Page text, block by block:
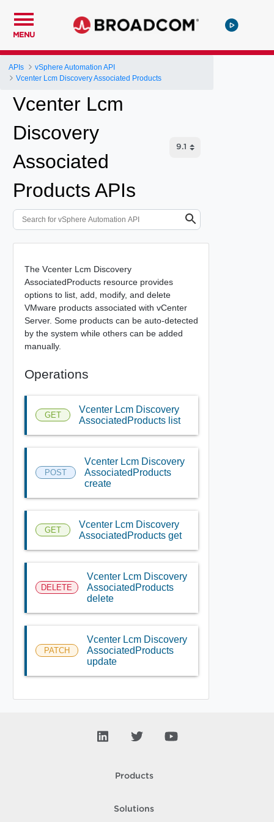
MENU
APIs
vSphere Automation API
Vcenter Lcm Discovery Associated Products
Vcenter Lcm
Discovery
Associated
Products APIs
The Vcenter Lcm Discovery
AssociatedProducts resource provides
options to list, add, modify, and delete
VMware products associated with vCenter
Server. Some products can be auto-detected
by the system while others can be added
manually.
Operations
GET
Vcenter Lcm Discovery
AssociatedProducts list
POST
Vcenter Lcm Discovery
AssociatedProducts
create
GET
Vcenter Lcm Discovery
AssociatedProducts get
DELETE
Vcenter Lcm Discovery
AssociatedProducts
delete
PATCH
Vcenter Lcm Discovery
AssociatedProducts
update
Products
Solutions